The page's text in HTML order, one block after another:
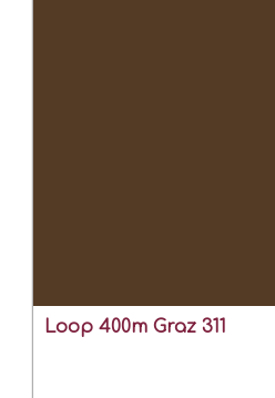
Loop 400m Graz 311